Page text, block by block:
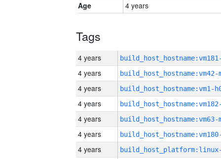
Age
4 years
Tags
4 years
4 years build_host_hostname:vm42-
4 years build_host_hostname:vm1-
4 years
4 years build_host_hostname:vm63-
4 years
4 years